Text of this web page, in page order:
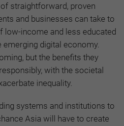
straightforward, proven
and businesses can take to
low-income and less educated
digital economy.
but the benefits they
with the societal
inequality.
systems and institutions to
Asia will have to create